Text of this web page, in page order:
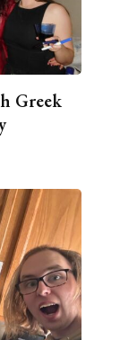
Greek